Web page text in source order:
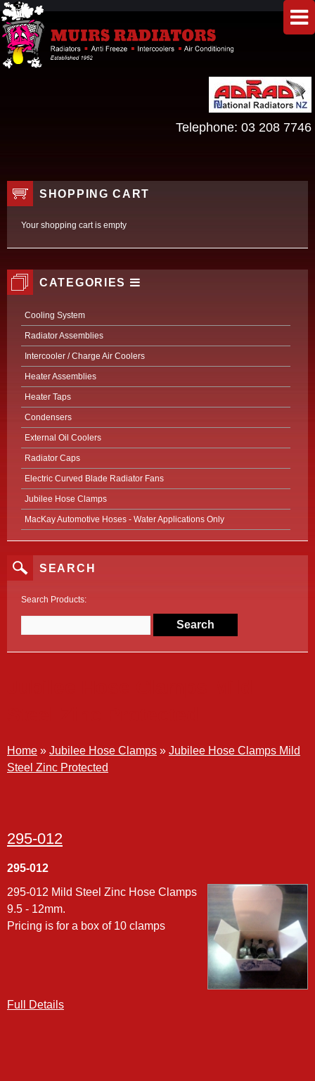
Telephone: 03 208 7746
SHOPPING CART
Your shopping cart is empty
CATEGORIES
Cooling System
Radiator Assemblies
Intercooler / Charge Air Coolers
Heater Assemblies
Heater Taps
Condensers
External Oil Coolers
Radiator Caps
Electric Curved Blade Radiator Fans
Jubilee Hose Clamps
MacKay Automotive Hoses - Water Applications Only
SEARCH
Search Products:
Home » Jubilee Hose Clamps » Jubilee Hose Clamps Mild
Steel Zinc Protected
295-012
295-012
295-012 Mild Steel Zinc Hose Clamps
9.5 - 12mm.
Pricing is for a box of 10 clamps
Full Details